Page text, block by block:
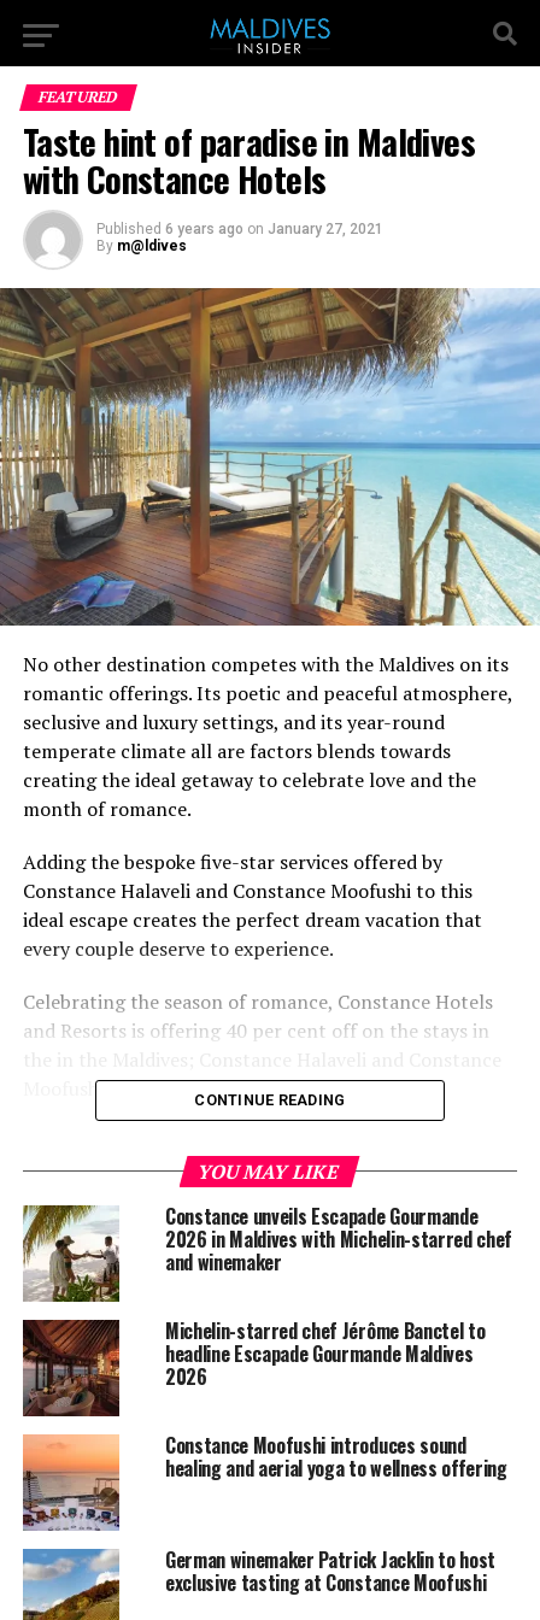
FEATURED
Taste hint of paradise in Maldives
with Constance Hotels
Published 6 years ago on January 27, 2021
By m@ldives
No other destination competes with the Maldives on its
romantic offerings. Its poetic and peaceful atmosphere,
seclusive and luxury settings, and its year-round
temperate climate all are factors blends towards
creating the ideal getaway to celebrate love and the
month of romance.
Adding the bespoke five-star services offered by
Constance Halaveli and Constance Moofushi to this
ideal escape creates the perfect dream vacation that
every couple deserve to experience.
Celebrating the season of romance, Constance Hotels
and Resorts is offering 40 per cent off on the stays in
Moofushi.
where adventures await across soft white sand beaches,
sapphire seas and swaying palm trees. Whether you are
fascinated by unspoiled nature, passionate about diving,
an explorer or a sightseer, Constance Halaveli or
Constance Moofushi has all that will make your Indian
Ocean escape great.
CONTINUE READING
YOU MAY LIKE
Constance unveils Escapade Gourmande
2026 in Maldives with Michelin-starred chef
and winemaker
Michelin-starred chef Jérôme Banctel to
headline Escapade Gourmande Maldives
2026
Constance Moofushi introduces sound
healing and aerial yoga to wellness offering
German winemaker Patrick Jacklin to host
exclusive tasting at Constance Moofushi